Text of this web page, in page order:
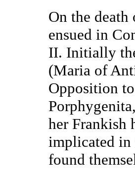
On the
ensued in
II. Initially
(Maria of
Opposition
her Frankish
implicated in
found